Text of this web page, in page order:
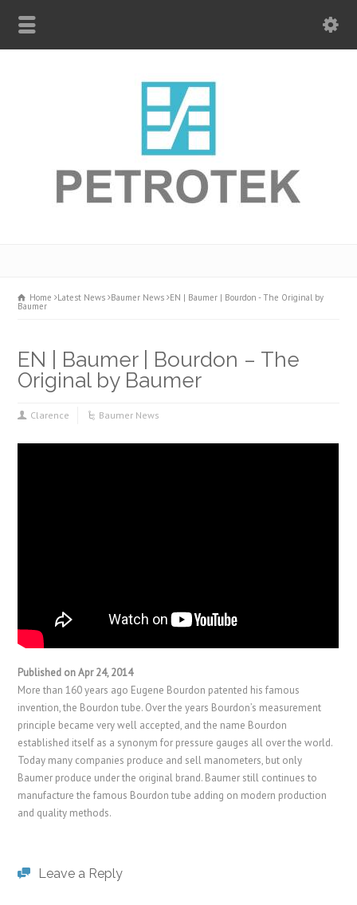
Home Latest News Baumer News EN | Baumer | Bourdon - The Original by
Baumer
EN | Baumer | Bourdon – The
Original by Baumer
Clarence Baumer News
Published on Apr 24, 2014
More than 160 years ago Eugene Bourdon patented his famous
invention, the Bourdon tube. Over the years Bourdon’s measurement
principle became very well accepted, and the name Bourdon
established itself as a synonym for pressure gauges all over the world.
Today many companies produce and sell manometers, but only
Baumer produce under the original brand. Baumer still continues to
manufacture the famous Bourdon tube adding on modern production
and quality methods.
Leave a Reply